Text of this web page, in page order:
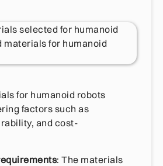
for humanoid robots
factors such as
and cost-
: The materials